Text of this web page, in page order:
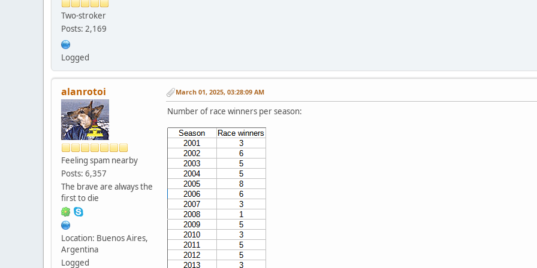
Two-stroker
Posts: 2,169
Logged
alanrotoi
Feeling spam nearby
Posts: 6,357
The brave are always the
first to die
Location: Buenos Aires,
Argentina
Logged
March 01, 2025, 03:28:09 AM
Number of race winners per season: